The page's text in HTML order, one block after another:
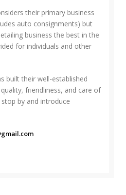
H
their primary business
auto consignments) but
business the best in the
for individuals and other
built their well-established
friendliness, and care of
by and introduce